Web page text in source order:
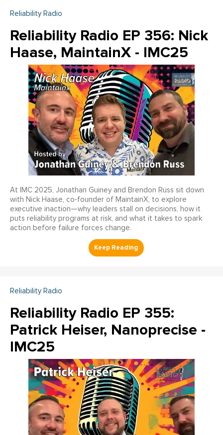
Reliability Radio
Reliability Radio EP 356: Nick
Haase, MaintainX - IMC25
At IMC 2025, Jonathan Guiney and Brendon Russ sit down
with Nick Haase, co‑founder of MaintainX, to explore
executive inaction—why leaders stall on decisions, how it
puts reliability programs at risk, and what it takes to spark
action before failure forces change.
Reliability Radio
Reliability Radio EP 355:
Patrick Heiser, Nanoprecise -
IMC25